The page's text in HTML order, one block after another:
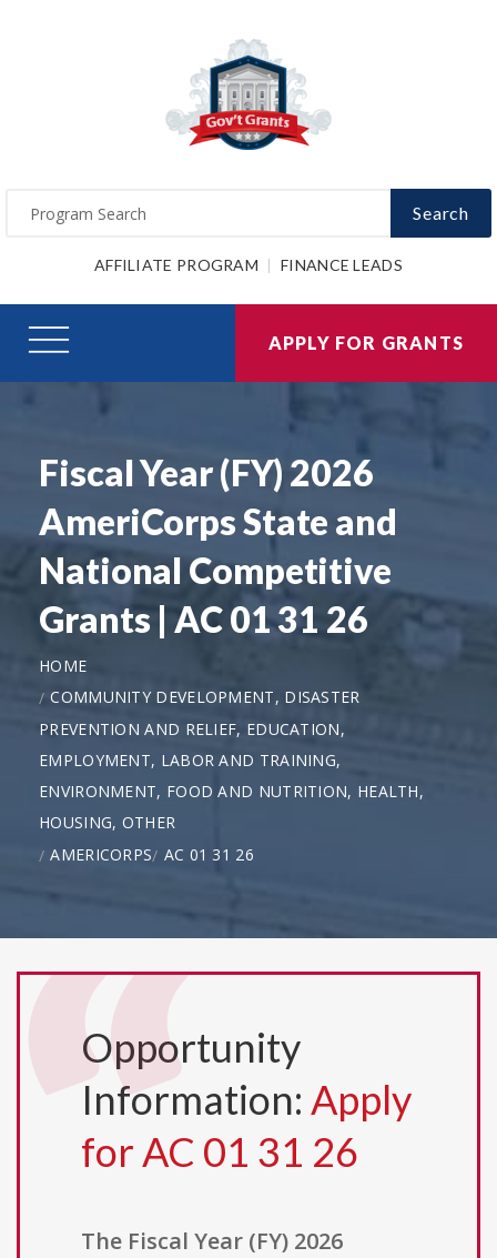
Search
AFFILIATE PROGRAM FINANCE LEADS
APPLY FOR GRANTS
Fiscal Year (FY) 2026
AmeriCorps State and
National Competitive
Grants | AC 01 31 26
HOME
COMMUNITY DEVELOPMENT, DISASTER
PREVENTION AND RELIEF, EDUCATION,
EMPLOYMENT, LABOR AND TRAINING,
ENVIRONMENT, FOOD AND NUTRITION, HEALTH,
HOUSING, OTHER
AMERICORPS AC 01 31 26
Opportunity
Information: Apply
for AC 01 31 26
The Fiscal Year (FY) 2026